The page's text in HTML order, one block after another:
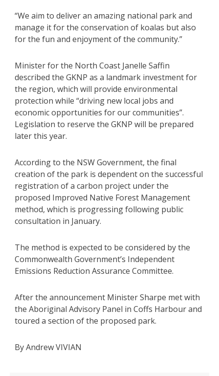
“We aim to deliver an amazing national park and
manage it for the conservation of koalas but also
for the fun and enjoyment of the community.”
Minister for the North Coast Janelle Saffin
described the GKNP as a landmark investment for
the region, which will provide environmental
protection while “driving new local jobs and
economic opportunities for our communities”.
Legislation to reserve the GKNP will be prepared
later this year.
According to the NSW Government, the final
creation of the park is dependent on the successful
registration of a carbon project under the
proposed Improved Native Forest Management
method, which is progressing following public
consultation in January.
The method is expected to be considered by the
Commonwealth Government’s Independent
Emissions Reduction Assurance Committee.
After the announcement Minister Sharpe met with
the Aboriginal Advisory Panel in Coffs Harbour and
toured a section of the proposed park.
By Andrew VIVIAN